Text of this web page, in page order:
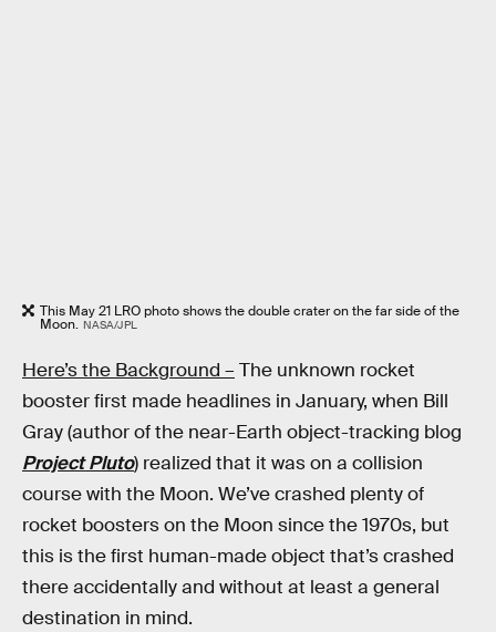
This May 21 LRO photo shows the double crater on the far side of the
Moon. NASA/JPL
Here’s the Background – The unknown rocket
booster first made headlines in January, when Bill
Gray (author of the near-Earth object-tracking blog
Project Pluto) realized that it was on a collision
course with the Moon. We’ve crashed plenty of
rocket boosters on the Moon since the 1970s, but
this is the first human-made object that’s crashed
there accidentally and without at least a general
destination in mind.